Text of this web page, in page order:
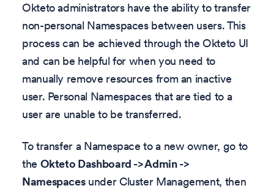
Okteto administrators have the ability to transfer
non-personal Namespaces between users. This
process can be achieved through the Okteto UI
and can be helpful for when you need to
manually remove resources from an inactive
user. Personal Namespaces that are tied to a
user are unable to be transferred.
To transfer a Namespace to a new owner, go to
the Okteto Dashboard -> Admin ->
Namespacesunder Cluster Management, then